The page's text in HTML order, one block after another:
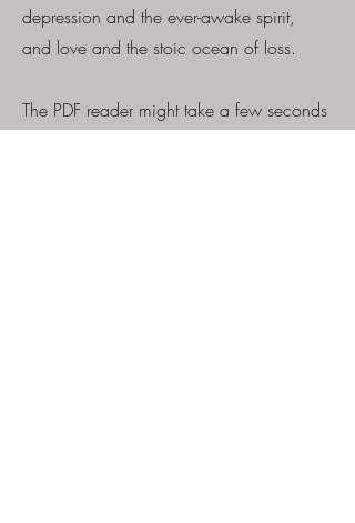
depression and the ever-awake spirit,
and love and the stoic ocean of loss.
The PDF reader might take a few seconds